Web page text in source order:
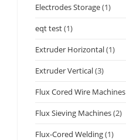
Electrodes Storage(1)
eqt test(1)
Extruder Horizontal(1)
Extruder Vertical(3)
Flux Cored Wire Machines
Flux Sieving Machines(2)
Flux-Cored Welding(1)